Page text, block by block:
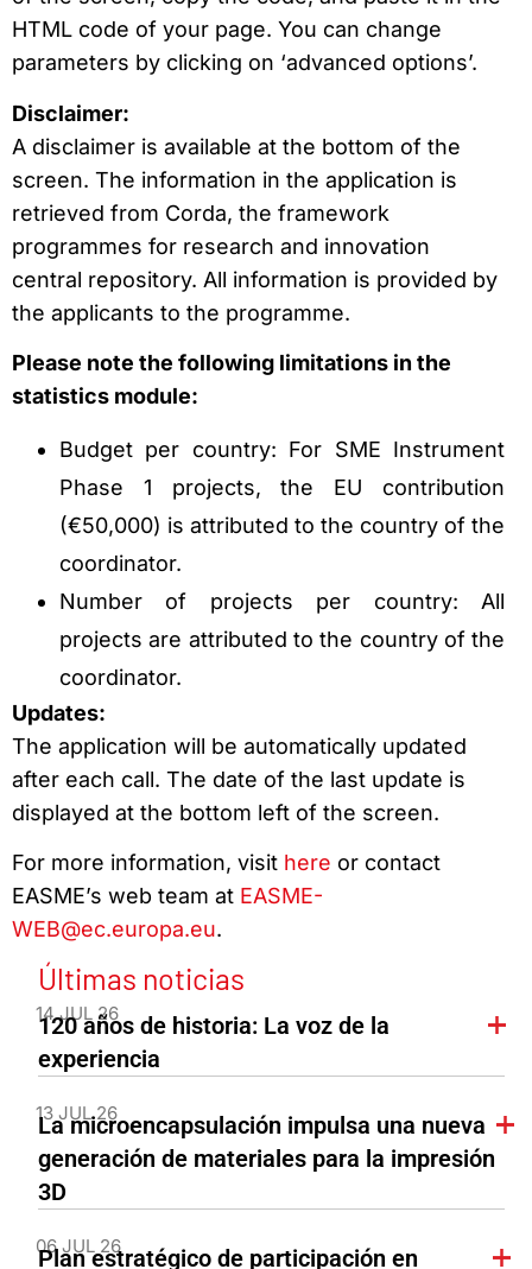
HTML code of your page. You can change
parameters by clicking on ‘advanced options’.
Disclaimer:
A disclaimer is available at the bottom of the
screen. The information in the application is
retrieved from Corda, the framework
programmes for research and innovation
central repository. All information is provided by
the applicants to the programme.
Please note the following limitations in the
statistics module:
Budget per country: For SME Instrument
Phase 1 projects, the EU contribution
(€50,000) is attributed to the country of the
coordinator.
Number of projects per country: All
projects are attributed to the country of the
coordinator.
Updates:
The application will be automatically updated
after each call. The date of the last update is
displayed at the bottom left of the screen.
For more information, visit here or contact
EASME’s web team at EASME-
WEB@ec.europa.eu.
Últimas noticias
14 JUL 26
120 años de historia: La voz de la
experiencia
13 JUL 26
La microencapsulación impulsa una nueva
generación de materiales para la impresión
3D
06 JUL 26
Plan estratégico de participación en